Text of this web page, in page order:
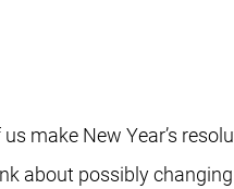
make New Year’s
about possibly